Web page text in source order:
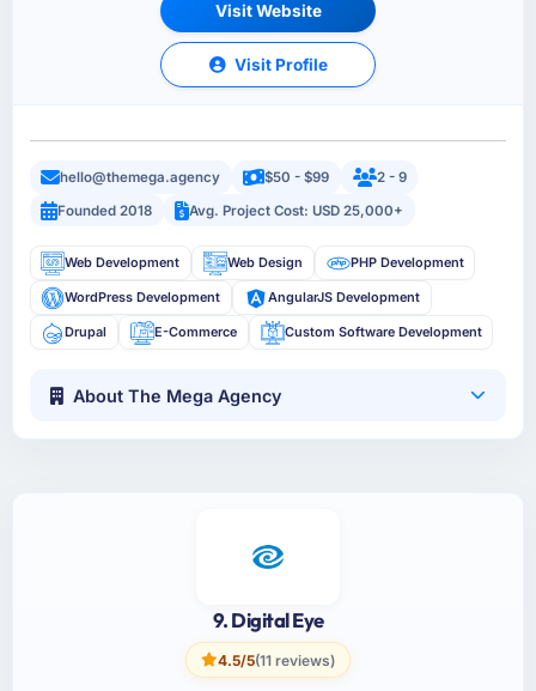
Visit Website
Visit Profile
hello@themega.agency $50 - $99
2 - 9
Founded 2018
Avg. Project Cost: USD 25,000+
Web Development Web Design PHP Development
WordPress Development AngularJS Development
Drupal E-Commerce Custom Software Development
About The Mega Agency
9. Digital Eye
4.5/5(11 reviews)